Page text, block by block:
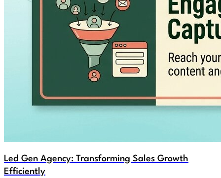
Led Gen Agency: Transforming Sales Growth
Efficiently